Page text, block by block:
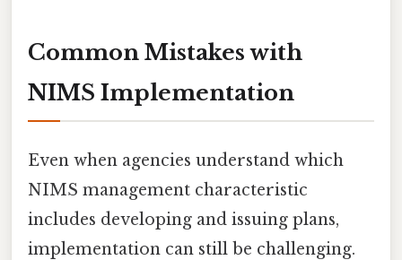
Common Mistakes with
NIMS Implementation
Even when agencies understand which
NIMS management characteristic
includes developing and issuing plans,
implementation can still be challenging.